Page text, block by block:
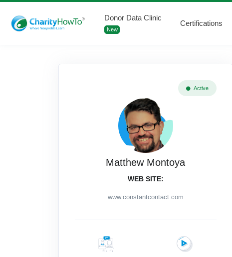
Donor Data Clinic
New
Certifications
Active
Matthew Montoya
WEB SITE:
www.constantcontact.com